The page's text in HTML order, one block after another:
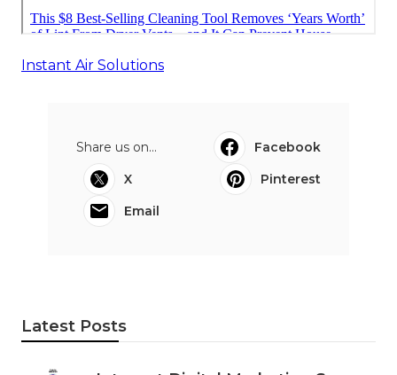
Instant Air Solutions
Share us on...
Facebook
X
Pinterest
Email
Latest Posts